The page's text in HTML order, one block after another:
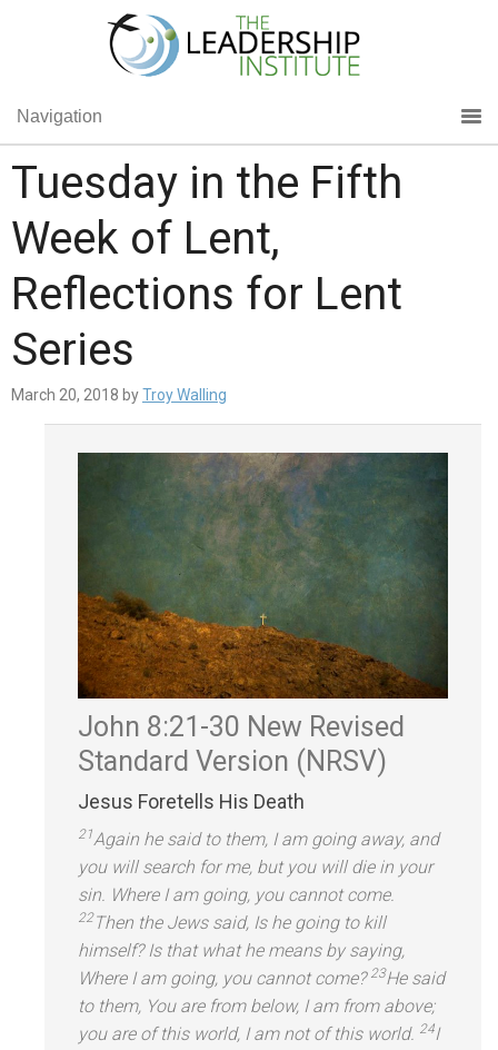
Navigation
Tuesday in the Fifth
Week of Lent,
Reflections for Lent
Series
March 20, 2018 byTroy Walling
John 8:21-30 New Revised
Standard Version (NRSV)
Jesus Foretells His Death
21Again he said to them, I am going away, and
you will search for me, but you will die in your
sin. Where I am going, you cannot come.
22 Then the Jews said, Is he going to kill
himself? Is that what he means by saying,
Where I am going, you cannot come? 23He said
to them, You are from below, I am from above;
you are of this world, I am not of this world. 24I